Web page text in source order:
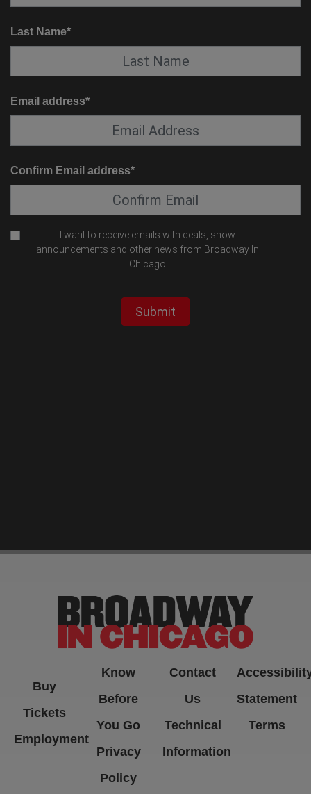
Buy
Tickets
Employment
Know
Before
You Go
Privacy
Policy
Contact
Us
Technical
Information
Statement
Terms